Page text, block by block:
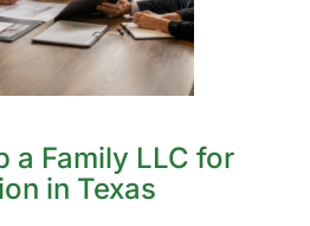
a Family LLC for
in Texas